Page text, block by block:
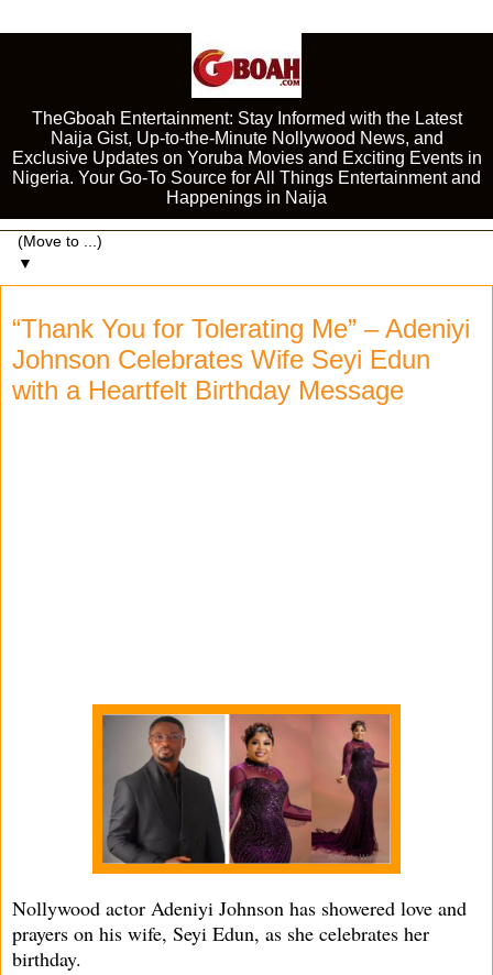
TheGboah Entertainment: Stay Informed with the Latest
Naija Gist, Up-to-the-Minute Nollywood News, and
Exclusive Updates on Yoruba Movies and Exciting Events in
Nigeria. Your Go-To Source for All Things Entertainment and
Happenings in Naija
▼
“Thank You for Tolerating Me” – Adeniyi
Johnson Celebrates Wife Seyi Edun
with a Heartfelt Birthday Message
Nollywood actor Adeniyi Johnson has showered love and
prayers on his wife, Seyi Edun, as she celebrates her
birthday.